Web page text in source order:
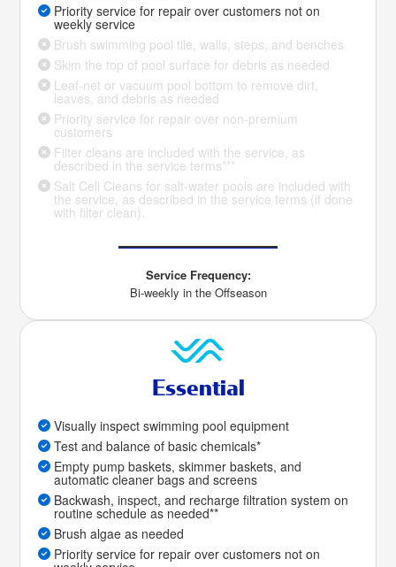
Priority service for repair over customers not on
weekly service
Brush swimming pool tile, walls, steps, and benches
Skim the top of pool surface for debris as needed
Leaf-net or vacuum pool bottom to remove dirt,
leaves, and debris as needed
Priority service for repair over non-premium
customers
Filter cleans are included with the service, as
described in the service terms***
Salt Cell Cleans for salt-water pools are included with
the service, as described in the service terms (if done
with filter clean).
Service Frequency:
Bi-weekly in the Offseason
Essential
Visually inspect swimming pool equipment
Test and balance of basic chemicals*
Empty pump baskets, skimmer baskets, and
automatic cleaner bags and screens
Backwash, inspect, and recharge filtration system on
routine schedule as needed**
Brush algae as needed
Priority service for repair over customers not on